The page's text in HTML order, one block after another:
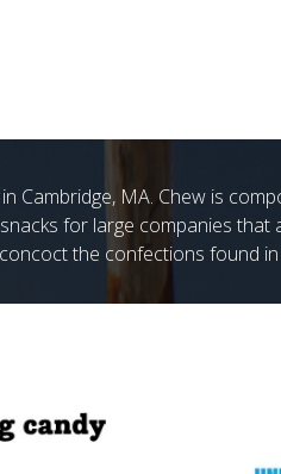
Cambridge, MA. Chew is
for large companies that
the confections found in